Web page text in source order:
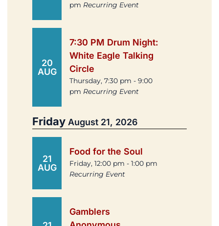
pm Recurring Event
20
AUG
7:30 PM Drum Night:
White Eagle Talking
Circle
Thursday, 7:30 pm - 9:00
pm Recurring Event
Friday August 21, 2026
21
AUG
Food for the Soul
Friday, 12:00 pm - 1:00 pm
Recurring Event
Gamblers